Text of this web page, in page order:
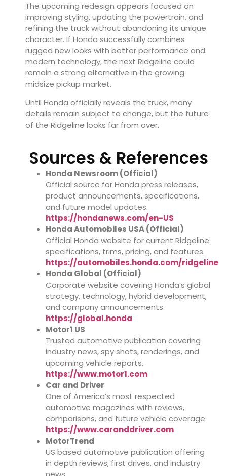
The upcoming redesign appears focused on
improving styling, updating the powertrain, and
refining the truck without abandoning its unique
character. If Honda successfully combines
rugged new looks with better performance and
modern technology, the next Ridgeline could
remain a strong alternative in the growing
midsize pickup market.
Until Honda officially reveals the truck, many
details remain subject to change, but the future
of the Ridgeline looks far from over.
Sources & References
Honda Newsroom (Official)
Official source for Honda press releases,
product announcements, specifications,
and future model updates.
https://hondanews.com/en-US
Honda Automobiles USA (Official)
Official Honda website for current Ridgeline
specifications, trims, pricing, and features.
https://automobiles.honda.com/ridgeline
Honda Global (Official)
Corporate website covering Honda’s global
strategy, technology, hybrid development,
and company announcements.
https://global.honda
Motor1 US
Trusted automotive publication covering
industry news, spy shots, renderings, and
upcoming vehicle reports.
https://www.motor1.com
Car and Driver
One of America’s most respected
automotive magazines with reviews,
comparisons, and future vehicle coverage.
https://www.caranddriver.com
MotorTrend
US based automotive publication offering
in depth reviews, first drives, and industry